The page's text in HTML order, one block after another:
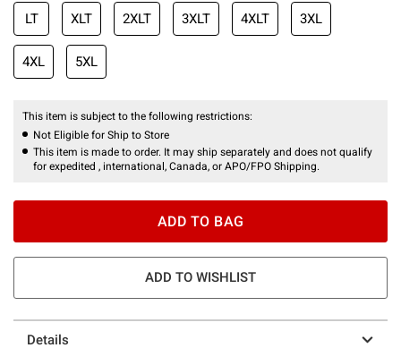
LT XLT 2XLT 3XLT 4XLT 3XL
4XL 5XL
This item is subject to the following restrictions:
Not Eligible for Ship to Store
This item is made to order. It may ship separately and does not qualify
for expedited , international, Canada, or APO/FPO Shipping.
ADD TO BAG
ADD TO WISHLIST
Details